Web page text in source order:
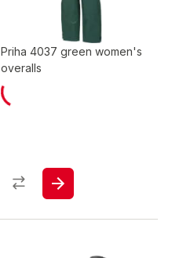
Priha 4037 green women's
overalls